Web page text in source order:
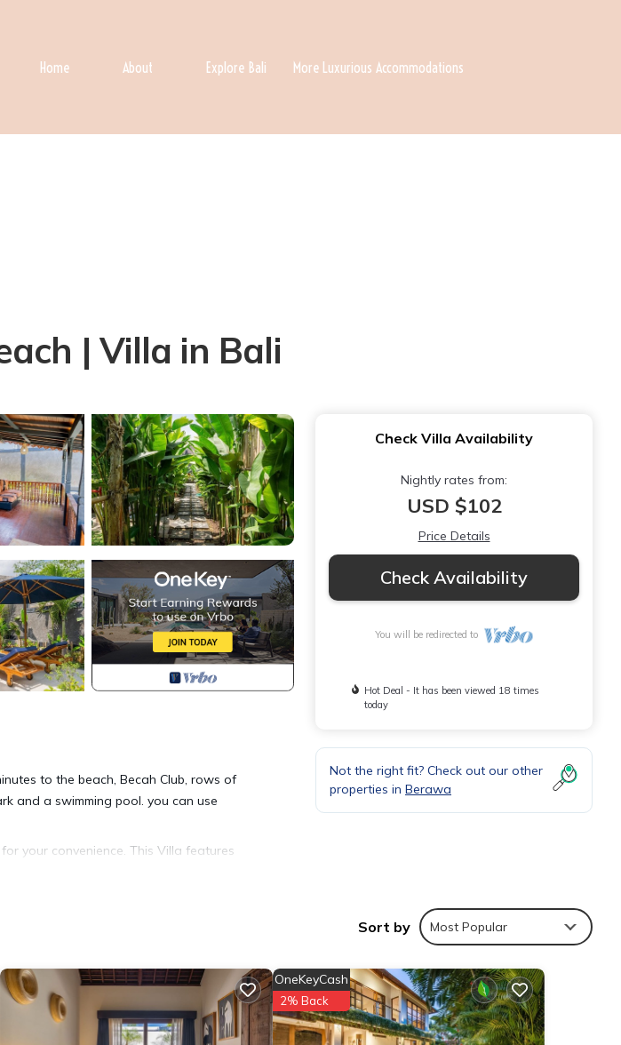
Home About Explore Bali More Luxurious Accommodations
| Villa in Bali
to the beach, Becah Club, rows of
and a swimming pool. you can use
your convenience. This Villa features
with family, friends or group. The
to stay in Berawa. Enjoy your stay in
Check Villa Availability
Nightly rates from:
USD $102
Price Details
Check Availability
You will be redirected to
Hot Deal - It has been viewed 18 times
today
Not the right fit? Check out our other
properties in Berawa
Sort by Most Popular
OneKeyCash
2% Back